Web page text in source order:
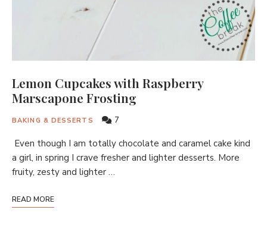
Lemon Cupcakes with Raspberry
Marscapone Frosting
BAKING & DESSERTS 7
Even though I am totally chocolate and caramel cake kind
a girl, in spring I crave fresher and lighter desserts. More
fruity, zesty and lighter …
READ MORE